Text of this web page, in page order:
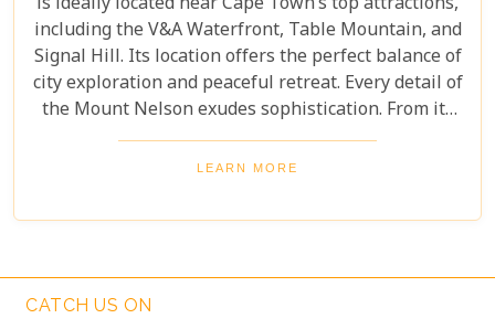
including the V&A Waterfront, Table Mountain, and
Signal Hill. Its location offers the perfect balance of
city exploration and peaceful retreat. Every detail of
the Mount Nelson exudes sophistication. From its
luxurious facilities to exceptional service,
everything is crafted for the comfort and delight of
exploring Cape Town’s wonders, this legendary
LEARN MORE
CATCH US ON